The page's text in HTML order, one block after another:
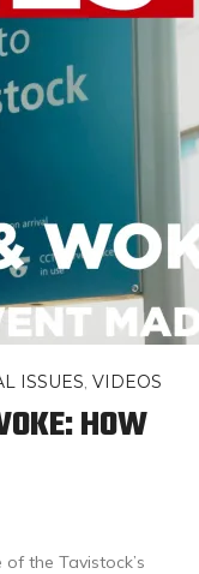
ISSUES, VIDEOS
HOW
the Tavistock’s